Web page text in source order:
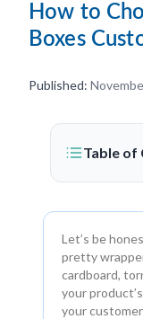
How to
Boxes
Published:
Table of
Let’s be
pretty
cardboard,
your
your